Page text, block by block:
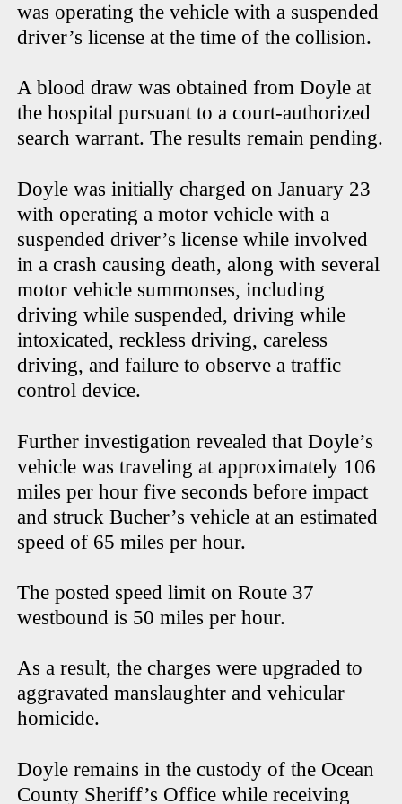
was operating the vehicle with a suspended
driver’s license at the time of the collision.
A blood draw was obtained from Doyle at
the hospital pursuant to a court-authorized
search warrant. The results remain pending.
Doyle was initially charged on January 23
with operating a motor vehicle with a
suspended driver’s license while involved
in a crash causing death, along with several
motor vehicle summonses, including
driving while suspended, driving while
intoxicated, reckless driving, careless
driving, and failure to observe a traffic
control device.
Further investigation revealed that Doyle’s
vehicle was traveling at approximately 106
miles per hour five seconds before impact
and struck Bucher’s vehicle at an estimated
speed of 65 miles per hour.
The posted speed limit on Route 37
westbound is 50 miles per hour.
As a result, the charges were upgraded to
aggravated manslaughter and vehicular
homicide.
Doyle remains in the custody of the Ocean
County Sheriff’s Office while receiving